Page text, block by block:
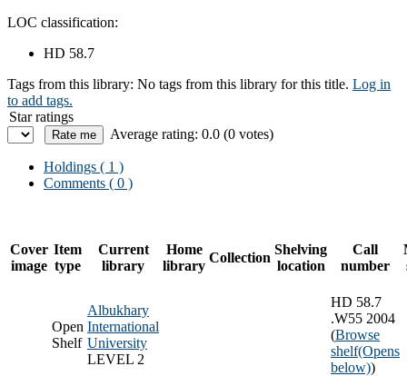
LOC classification:
HD 58.7
Tags from this library: No tags from this library for this title. Log in
to add tags.
Star ratings
Average rating: 0.0 (0 votes)
Holdings ( 1 )
Comments ( 0 )
Cover
image
Item
type
Current
library
Home
library
Collection
Shelving
location
Call
number
Open
Shelf
Albukhary
International
University
LEVEL 2
HD 58.7
.W55 2004
(Browse
shelf(Opens
below))